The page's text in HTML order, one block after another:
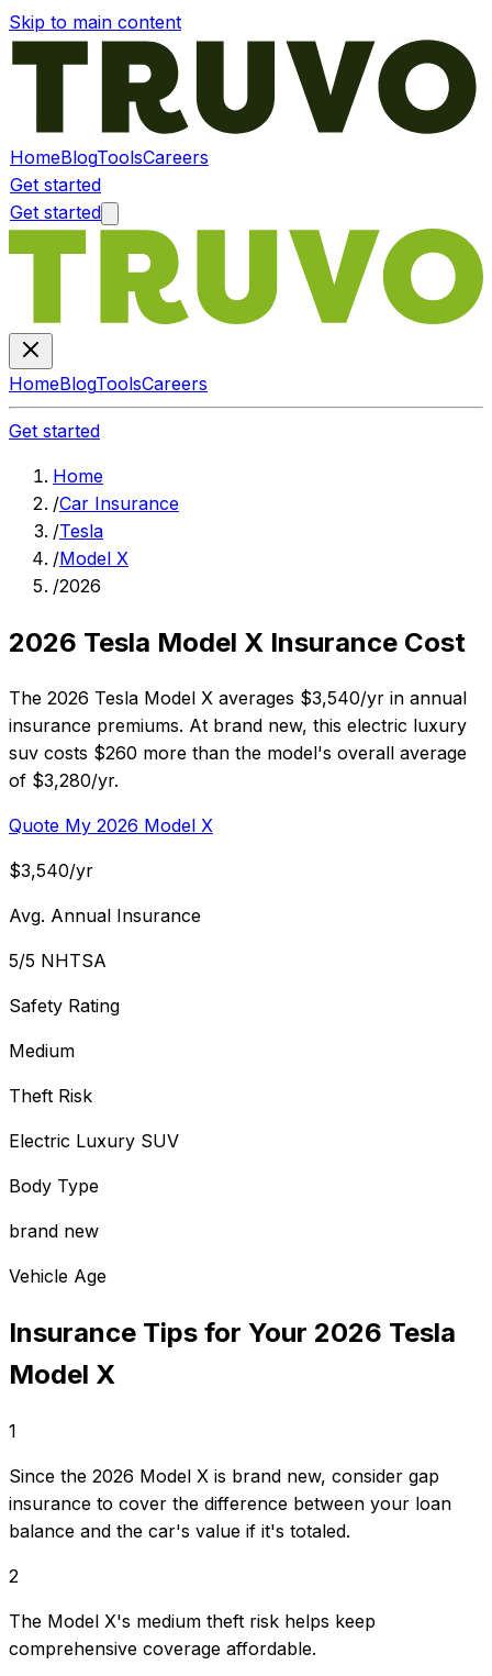
Skip to main content
HomeBlogToolsCareers
Get started
Get started
HomeBlogToolsCareers
Get started
Home
/Car Insurance
/Tesla
/Model X
/2026
2026 Tesla Model X Insurance Cost
The 2026 Tesla Model X averages $3,540/yr in annual
insurance premiums. At brand new, this electric luxury
suv costs $260 more than the model's overall average
of $3,280/yr.
Quote My 2026 Model X
$3,540/yr
Avg. Annual Insurance
5/5 NHTSA
Safety Rating
Medium
Theft Risk
Electric Luxury SUV
Body Type
brand new
Vehicle Age
Insurance Tips for Your 2026 Tesla
Model X
1
Since the 2026 Model X is brand new, consider gap
insurance to cover the difference between your loan
balance and the car's value if it's totaled.
2
The Model X's medium theft risk helps keep
comprehensive coverage affordable.